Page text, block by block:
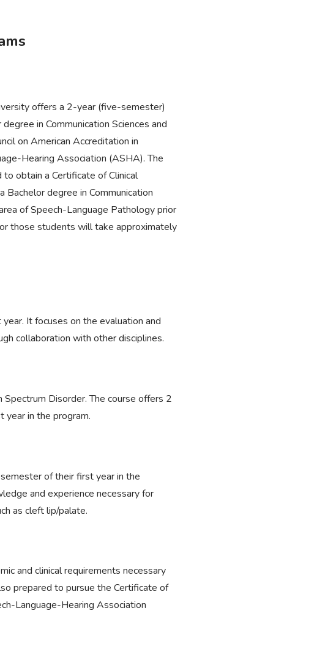
offers a 2-year (five-semester)
in Communication Sciences and
on American Accreditation in
Hearing Association (ASHA). The
obtain a Certificate of Clinical
degree in Communication
of Speech-Language Pathology prior
those students will take approximately
It focuses on the evaluation and
collaboration with other disciplines.
Disorder. The course offers 2
year in the program.
of their first year in the
and experience necessary for
as cleft lip/palate.
and clinical requirements necessary
prepared to pursue the Certificate of
Language-Hearing Association